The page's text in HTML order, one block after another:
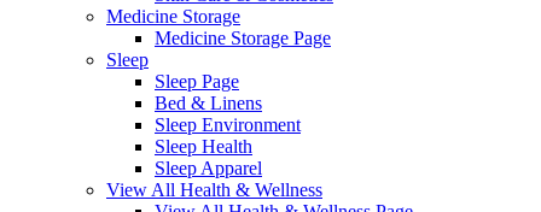
Medicine Storage
Medicine Storage Page
Sleep
Sleep Page
Bed & Linens
Sleep Environment
Sleep Health
Sleep Apparel
View All Health & Wellness